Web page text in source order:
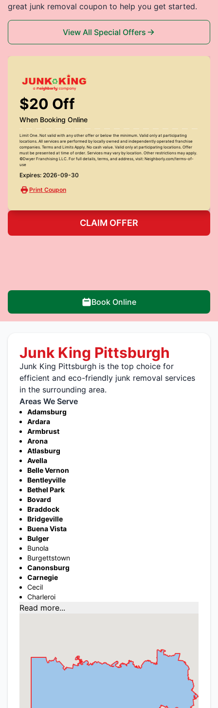
great junk removal coupon to help you get started.
View All Special Offers
$20 Off
When Booking Online
Limit One. Not valid with any other offer or below the minimum. Valid only at participating
locations. All services are performed by locally owned and independently operated franchise
companies. Terms and Limits Apply. No cash value. Valid only at participating locations. Offer
must be presented at time of order. Services may vary by location. Other restrictions may apply.
©Dwyer Franchising LLC. For full details, terms, and address, visit: Neighborly.com/terms-of-
use
Expires: 2026-09-30
Print Coupon
CLAIM OFFER
Book Online
Junk King Pittsburgh
Junk King Pittsburgh is the top choice for
efficient and eco-friendly junk removal services
in the surrounding area.
Areas We Serve
Adamsburg
Ardara
Armbrust
Arona
Atlasburg
Avella
Belle Vernon
Bentleyville
Bethel Park
Bovard
Braddock
Bridgeville
Buena Vista
Bulger
Bunola
Burgettstown
Canonsburg
Carnegie
Cecil
Charleroi
Read more...